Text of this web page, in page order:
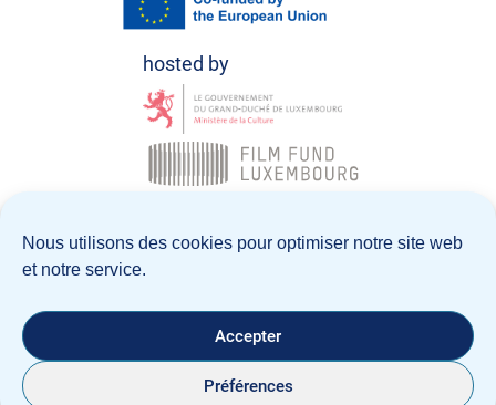
Nous utilisons des cookies pour optimiser notre site web
et notre service.
Accepter
Préférences
© Creative Europe Desk Luxembourg 2026